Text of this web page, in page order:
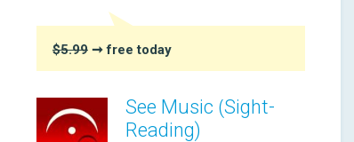
$5.99 ➞ free today
See Music (Sight-
Reading)